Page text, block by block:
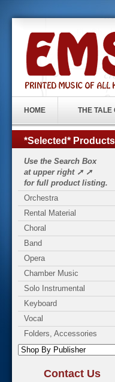
HOME THE TALE
*Selected* Products
Use the Search Box
at upper right ➚ ➚
for full product listing.
Orchestra
Rental Material
Choral
Band
Opera
Chamber Music
Solo Instrumental
Keyboard
Vocal
Folders, Accessories
Contact Us